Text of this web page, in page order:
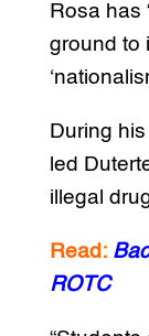
Rosa has
ground to
During
led
illegal
Read:
ROTC